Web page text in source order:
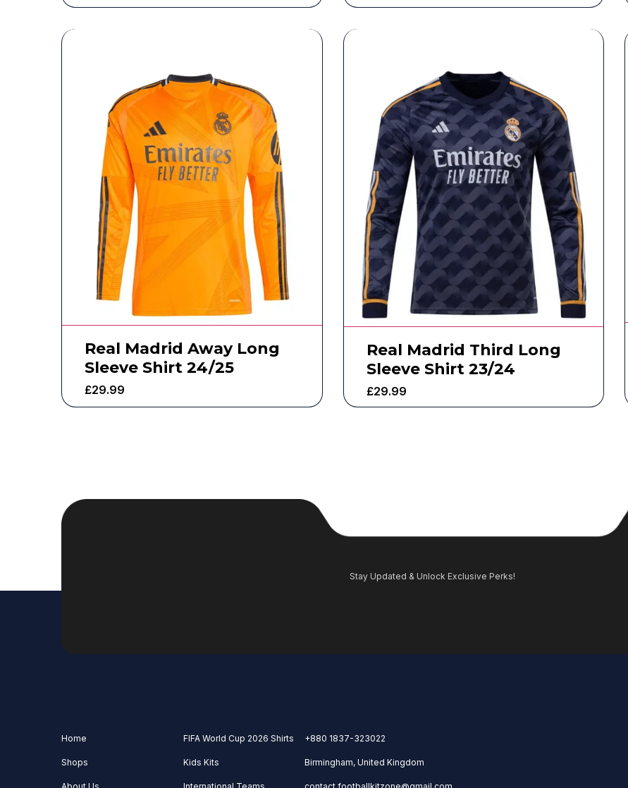
Real Madrid Away Long
Sleeve Shirt 24/25
£29.99
Real Madrid Third Long
Sleeve Shirt 23/24
£29.99
Stay Updated & Unlock Exclusive Perks!
Home
Shops
FIFA World Cup 2026 Shirts
Kids Kits
+880 1837-323022
Birmingham, United Kingdom